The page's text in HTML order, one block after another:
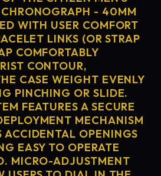
CHRONOGRAPH - 40MM
WITH USER COMFORT
LINKS (OR STRAP
COMFORTABLY
CONTOUR,
CASE WEIGHT EVENLY
PINCHING OR SLIDE.
FEATURES A SECURE
MECHANISM
ACCIDENTAL OPENINGS
EASY TO OPERATE
MICRO-ADJUSTMENT